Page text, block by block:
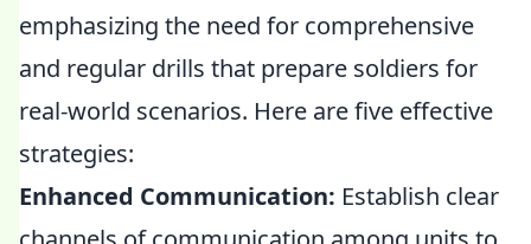
emphasizing the need for comprehensive
and regular drills that prepare soldiers for
real-world scenarios. Here are five effective
strategies:
Enhanced Communication: Establish clear